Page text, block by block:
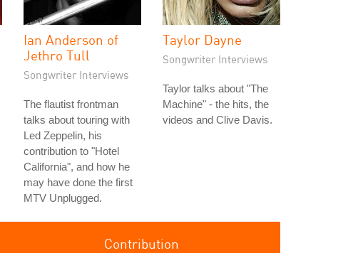
Ian Anderson of
Jethro Tull
Songwriter Interviews
The flautist frontman
talks about touring with
Led Zeppelin, his
contribution to "Hotel
California", and how he
may have done the first
MTV Unplugged.
Taylor Dayne
Songwriter Interviews
Taylor talks about "The
Machine" - the hits, the
videos and Clive Davis.
Contribution